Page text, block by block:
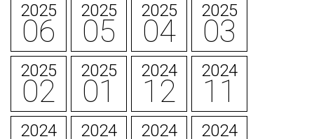
2025
06
2025
05
2025
04
2025
03
2025
02
2025
01
2024
12
2024
11
2024 2024 2024 2024